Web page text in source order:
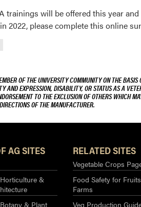
trainings will be offered this year
2022, please complete this online
OF THE UNIVERSITY COMMUNITY ON THE
AND EXPRESSION, DISABILITY, OR STATUS AS A
TO THE EXCLUSION OF OTHERS WHICH
OF THE MANUFACTURER.
AG SITES
&
& Plant
RELATED SITES
Vegetable Crops
Food Safety for
Farms
Veg Production